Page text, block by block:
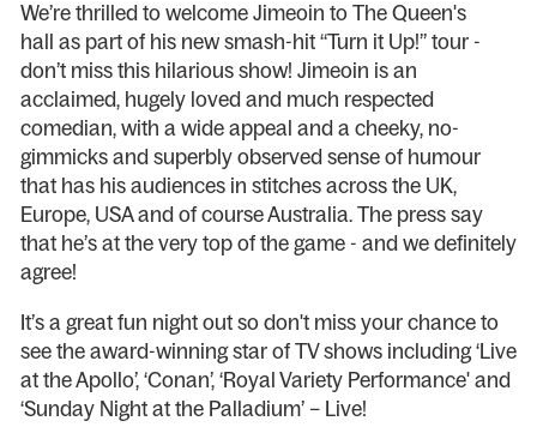
We’re thrilled to welcome Jimeoin to The Queen's
hall as part of his new smash-hit “Turn it Up!” tour -
don’t miss this hilarious show! Jimeoin is an
acclaimed, hugely loved and much respected
comedian, with a wide appeal and a cheeky, no-
gimmicks and superbly observed sense of humour
that has his audiences in stitches across the UK,
Europe, USA and of course Australia. The press say
that he’s at the very top of the game - and we definitely
agree!
It’s a great fun night out so don't miss your chance to
see the award-winning star of TV shows including ‘Live
at the Apollo’, ‘Conan’, ‘Royal Variety Performance' and
‘Sunday Night at the Palladium’ – Live!